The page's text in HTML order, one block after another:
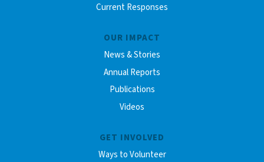
Current Responses
OUR IMPACT
News & Stories
Annual Reports
Publications
Videos
GET INVOLVED
Ways to Volunteer